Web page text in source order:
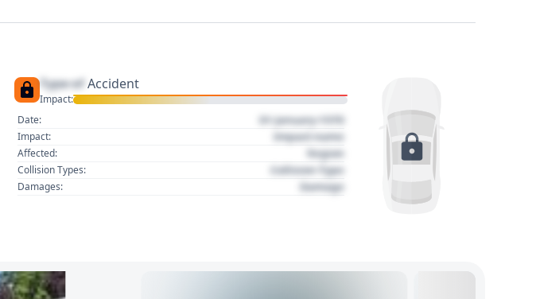
Type of Accident
Impact:
Date:
01 January 1970
Impact: Impact name
Affected: Region
Collision Types: Collision Type
Damages: Damage